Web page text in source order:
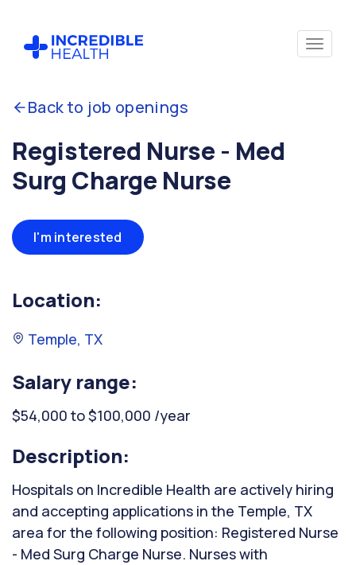
Back to job openings
Registered Nurse - Med
Surg Charge Nurse
I'm interested
Location:
Temple, TX
Salary range:
$54,000 to $100,000 /year
Description:
Hospitals on Incredible Health are actively hiring
and accepting applications in the Temple, TX
area for the following position: Registered Nurse
- Med Surg Charge Nurse. Nurses with